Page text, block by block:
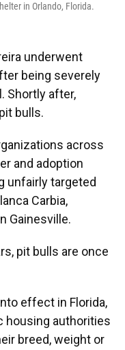
in Orlando, Florida.
underwent
being severely
Shortly after,
bulls.
across
and adoption
unfairly targeted
Carbia,
Gainesville.
pit bulls are once
effect in Florida,
housing authorities
breed, weight or